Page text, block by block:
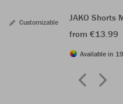
Customizable
JAKO Shorts
from €13.99
Available in